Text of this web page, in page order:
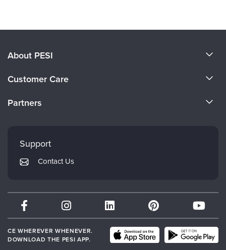
About PESI
Careers
Customer Care
Returns and Refund Policy
Subscription Preferences
Partners
PESI Publishing
Therapist.com
Partner with Us
Support
Contact Us
CE WHEREVER WHENEVER.
DOWNLOAD THE PESI APP.